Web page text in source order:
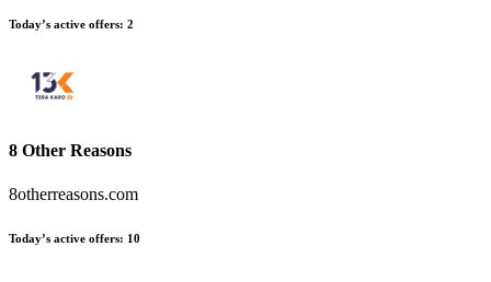
Today’s active offers: 2
8 Other Reasons
8otherreasons.com
Today’s active offers: 10